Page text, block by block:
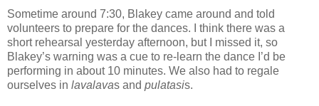
Sometime around 7:30, Blakey came around and told
volunteers to prepare for the dances. I think there was a
short rehearsal yesterday afternoon, but I missed it, so
Blakey’s warning was a cue to re-learn the dance I’d be
performing in about 10 minutes. We also had to regale
ourselves in lavalavas and pulatasis.